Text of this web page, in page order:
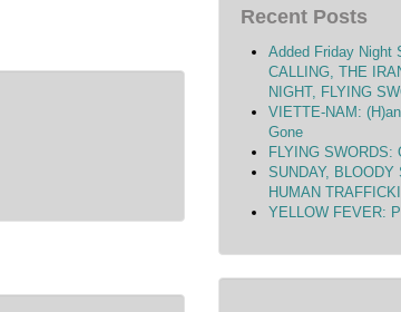
Recent Posts
Added Friday Night
CALLING, THE
NIGHT, FLYING
VIETTE-NAM:
Gone
FLYING SWORDS:
SUNDAY,
HUMAN
YELLOW FEVER: